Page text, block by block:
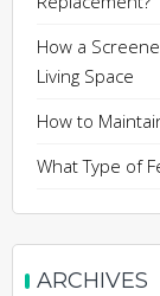
How a
Living Space
How to
What Type of
ARCHIVES